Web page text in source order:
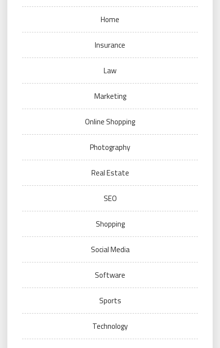
Home
Insurance
Law
Marketing
Online Shopping
Photography
Real Estate
SEO
Shopping
Social Media
Software
Sports
Technology